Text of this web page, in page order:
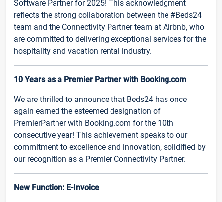
Software Partner for 2025! This acknowledgment
reflects the strong collaboration between the #Beds24
team and the Connectivity Partner team at Airbnb, who
are committed to delivering exceptional services for the
hospitality and vacation rental industry.
10 Years as a Premier Partner with Booking.com
We are thrilled to announce that Beds24 has once
again earned the esteemed designation of
PremierPartner with Booking.com for the 10th
consecutive year! This achievement speaks to our
commitment to excellence and innovation, solidified by
our recognition as a Premier Connectivity Partner.
New Function: E-Invoice